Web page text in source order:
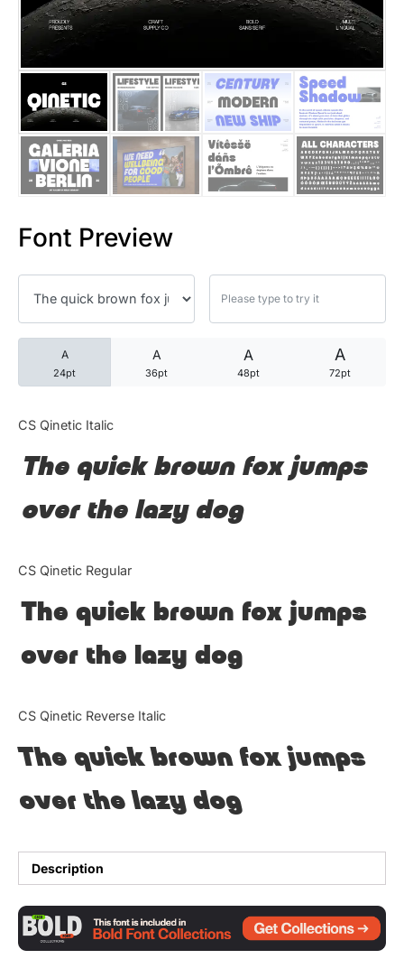
Font Preview
A
24pt
A
36pt
A
48pt
A
72pt
CS Qinetic Italic
The quick brown fox jumps
over the lazy dog
CS Qinetic Regular
The quick brown fox jumps
over the lazy dog
CS Qinetic Reverse Italic
The quick brown fox jumps
over the lazy dog
Description
25 Trust Quotes About
25 Quotes About Reading
25 Princess Bride Quotes
25 Loyalty Quotes About
25 Forrest Gump Quotes
25 Robin Williams Quotes
25 David Goggins Quotes
Articles
Bundle
Tutorial
Uncategorized